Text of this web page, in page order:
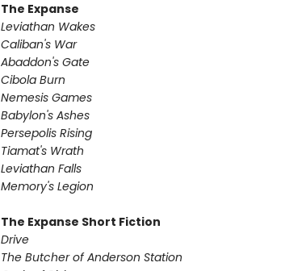
The Expanse
Leviathan Wakes
Caliban's War
Abaddon's Gate
Cibola Burn
Nemesis Games
Babylon's Ashes
Persepolis Rising
Tiamat's Wrath ​
Leviathan Falls
Memory's Legion
The Expanse Short Fiction
Drive
The Butcher of Anderson Station